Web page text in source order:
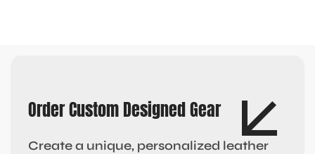
Order Custom Designed Gear
Create a unique, personalized leather